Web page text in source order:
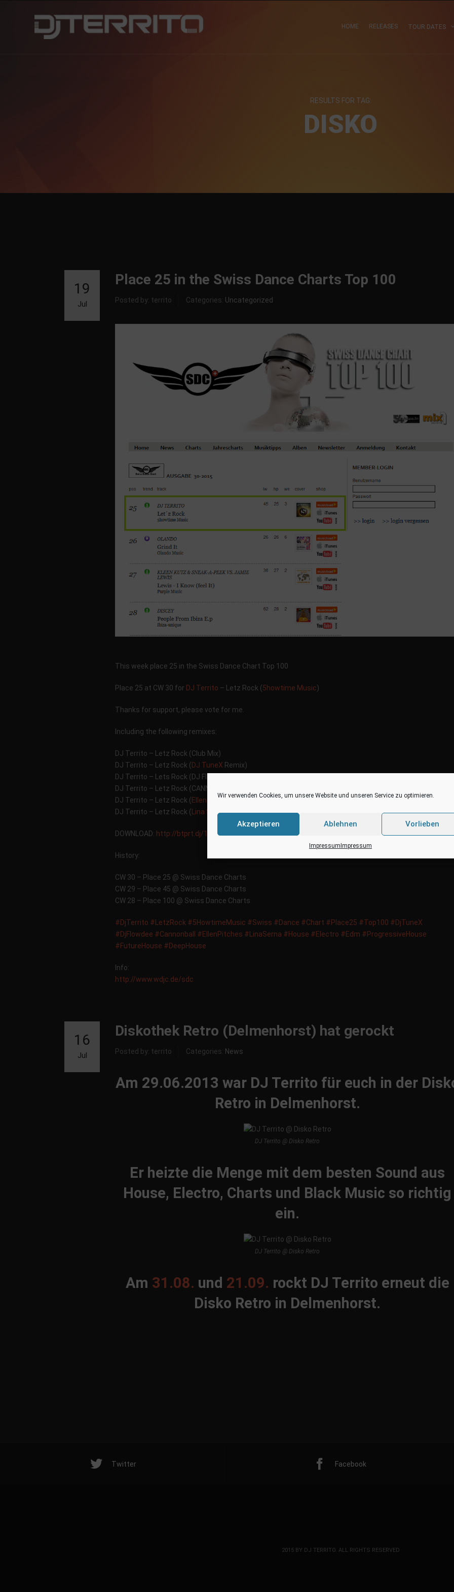
Wir verwenden Cookies, um unsere Website und unseren Service zu optimieren.
Akzeptieren Ablehnen Vorlieben
ImpressumImpressum
HOME RELEASES TOUR DATES
RESULTS FOR TAG:
DISKO
Place 25 in the Swiss Dance Charts Top 100
Posted by: territo Categories: Uncategorized
19
Jul
This week place 25 in the Swiss Dance Chart Top 100
Place 25 at CW 30 for DJ Territo – Letz Rock (5howtime Music)
Thanks for support, please vote for me.
Including the following remixes:
DJ Territo – Letz Rock (Club Mix)
DJ Territo – Letz Rock (DJ TuneX Remix)
DJ Territo – Lets Rock (DJ Flowdee Remix)
DJ Territo – Letz Rock (CANNONBALL´s House Remix)
DJ Territo – Letz Rock (Ellen PitchesRemix)
DJ Territo – Letz Rock ( Lina SernaRemix)
DOWNLOAD: http://btprt.dj/1c1NJWy
History:
CW 30 – Place 25 @ Swiss Dance Charts
CW 29 – Place 45 @ Swiss Dance Charts
CW 28 – Place 100 @ Swiss Dance Charts
‪#‎DjTerrito‬ ‪#‎ LetzRock‬ ‪#‎5HowtimeMusic‬ ‪#‎Swiss‬ ‪#‎Dance‬ ‪#‎Chart‬ ‪#‎Place25‬ ‪#‎Top100‬ ‪#‎DjTuneX‬
‪#‎DjFlowdee‬ ‪#‎Cannonball‬ ‪#‎EllenPitches‬ ‪#‎ LinaSerna‬ ‪#‎House‬ ‪#‎Electro‬ ‪#‎Edm‬ ‪#‎ProgressiveHouse‬
‪#‎FutureHouse‬ ‪#‎DeepHouse‬
Info:
http://www.wdjc.de/sdc
Diskothek Retro (Delmenhorst) hat gerockt
Posted by: territo Categories: News
16
Jul
Am 29.06.2013 war DJ Territo für euch in der
Retro in Delmenhorst.
DJ Territo @ Disko Retro
Er heizte die Menge mit dem besten Sound aus
House, Electro, Charts und Black Music so richtig
ein.
DJ Territo @ Disko Retro
Am 31.08. und 21.09. rockt DJ Territo erneut die
Disko Retro in Delmenhorst.
Twitter Facebook
2015 BY DJ TERRITO. ALL RIGHTS RESERVED